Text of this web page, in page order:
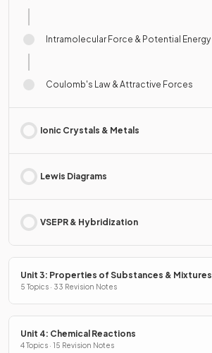
Intramolecular Force & Potential Energy
Coulomb's Law & Attractive Forces
Ionic Crystals & Metals
Lewis Diagrams
VSEPR & Hybridization
Unit 3: Properties of Substances & Mixtures
5 Topics · 33 Revision Notes
Unit 4: Chemical Reactions
4 Topics · 15 Revision Notes